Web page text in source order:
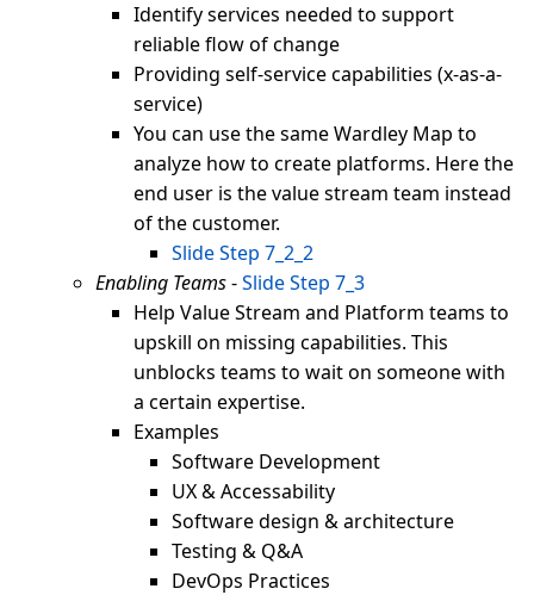
Identify services needed to support
reliable flow of change
Providing self-service capabilities (x-as-a-
service)
You can use the same Wardley Map to
analyze how to create platforms. Here the
end user is the value stream team instead
of the customer.
Slide Step 7_2_2
Enabling Teams-Slide Step 7_3
Help Value Stream and Platform teams to
upskill on missing capabilities. This
unblocks teams to wait on someone with
a certain expertise.
Examples
Software Development
UX & Accessability
Software design & architecture
Testing & Q&A
DevOps Practices